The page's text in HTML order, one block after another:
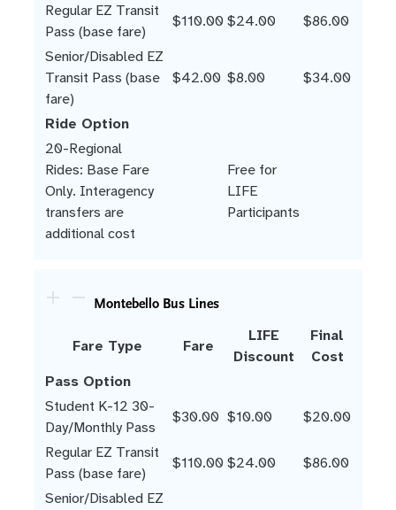
Regular EZ Transit
Pass (base fare)
$110.00 $24.00
$86.00
Senior/Disabled EZ
Transit Pass (base
fare)
$42.00 $8.00 $34.00
Ride Option
20-Regional
Rides: Base Fare
Only. Interagency
transfers are
additional cost
Free for
LIFE
Participants
Montebello Bus Lines
Fare Type Fare
LIFE
Discount
Final
Cost
Pass Option
Student K-12 30-
Day/Monthly Pass
$30.00 $10.00
$20.00
Regular EZ Transit
Pass (base fare)
$110.00 $24.00
$86.00
Senior/Disabled EZ